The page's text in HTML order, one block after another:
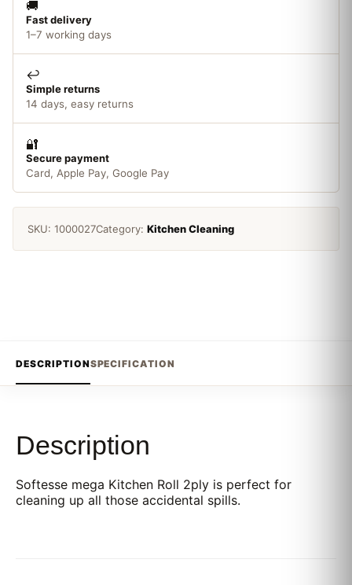
🚚
Fast delivery
1–7 working days
↩️
Simple returns
14 days, easy returns
🔐
Secure payment
Card, Apple Pay, Google Pay
SKU: 1000027Category: Kitchen Cleaning
DESCRIPTIONSPECIFICATION
Description
Softesse mega Kitchen Roll 2ply is perfect for
cleaning up all those accidental spills.